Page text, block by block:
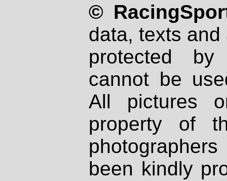
©
data, texts
protected
cannot be
All pictures
property of
been kindly